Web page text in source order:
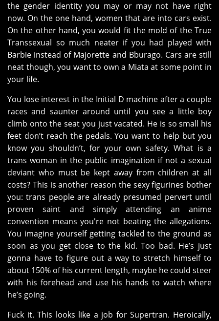
the gender identity you may or may not have right
now. On the one hand, women that are into cars exist.
On the other hand, you would fit the mold of the True
Transsexual so much neater if you had played with
Barbie instead of Majorette and Bburago. Cars are still
neat though, you want to own a Miata at some point in
your life.
You lose interest in the Initial D machine after a couple
races and saunter around until you see a little boy
climb onto the seat you just vacated. He is so small his
feet don’t reach the pedals. You want to help but you
know you shouldn’t, for your own safety. What is a
trans woman in the public imagination if not a sexual
deviant who must be kept away from children at all
costs? This is another reason the sexy figurines bother
you: trans people are already presumed pervert until
proven saint and simply attending an anime
convention means you're not beating the allegations.
You imagine yourself getting tackled to the ground as
soon as you get close to the kid. Too bad. He’s just
gonna have to figure out a way to stretch himself to
about 150% of his current length, maybe he could steer
with his forehead and use his hands to watch where
he’s going.
Fuck it. This looks like a job for Supertran. Heroically,